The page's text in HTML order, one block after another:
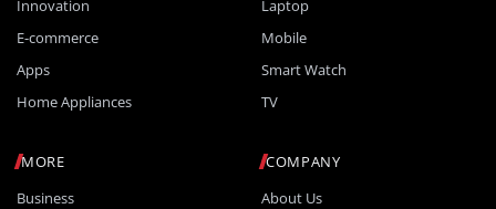
Innovation
E-commerce
Apps
Home Appliances
Laptop
Mobile
Smart Watch
TV
MORE
Business
COMPANY
About Us